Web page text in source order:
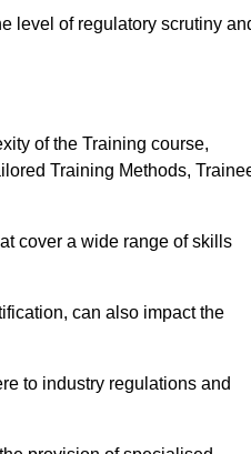
level of regulatory scrutiny
of the Training course,
Training Methods,
cover a wide range of skills
can also impact the
to industry regulations and